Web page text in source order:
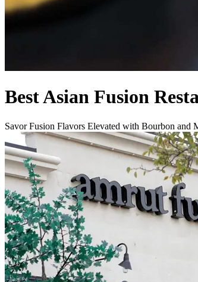
Best Asian Fusion
Savor Fusion Flavors Elevated with Bourbon and